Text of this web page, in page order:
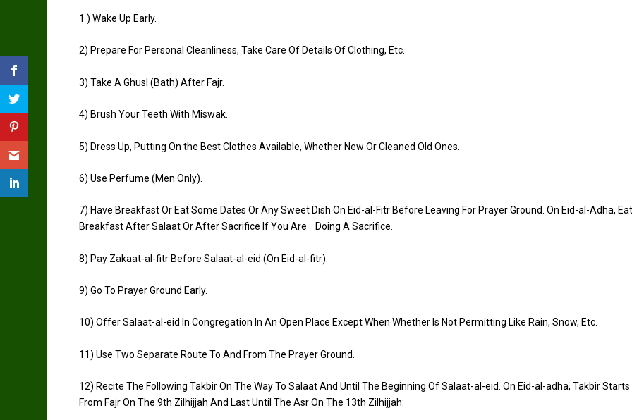
1 ) Wake Up Early.
2) Prepare For Personal Cleanliness, Take Care Of Details Of Clothing, Etc.
3) Take A Ghusl (Bath) After Fajr.
4) Brush Your Teeth With Miswak.
5) Dress Up, Putting On the Best Clothes Available, Whether New Or Cleaned Old Ones.
6) Use Perfume (Men Only).
7) Have Breakfast Or Eat Some Dates Or Any Sweet Dish On Eid-al-FitrBefore Leaving For Prayer Ground. On Eid-al-Adha, Eat
Breakfast AfterSalaatOr After Sacrifice If You Are Doing A Sacrifice.
8) Pay Zakaat-al-fitrBefore Salaat-al-eid (On Eid-al-fitr).
9) Go To Prayer Ground Early.
10) OfferSalaat-al-eid In Congregation In An Open Place Except When Whether Is Not Permitting Like Rain, Snow, Etc.
11) Use Two Separate Route To And From The Prayer Ground.
12) Recite The Following TakbirOn The Way To SalaatAnd Until The Beginning OfSalaat-al-eid. On Eid-al-adha, TakbirStarts
From FajrOn The 9th Zilhijjah And Last Until The AsrOn The 13th Zilhijjah: